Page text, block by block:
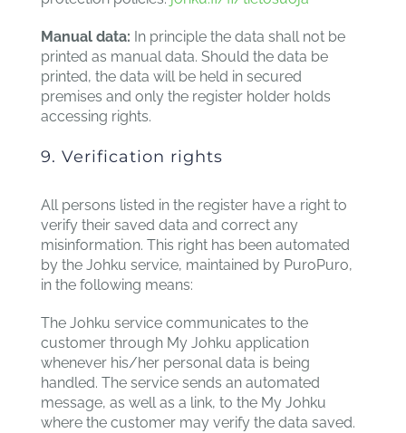
Manual data: In principle the data shall not be
printed as manual data. Should the data be
printed, the data will be held in secured
premises and only the register holder holds
accessing rights.
9. Verification rights
All persons listed in the register have a right to
verify their saved data and correct any
misinformation. This right has been automated
by the Johku service, maintained by PuroPuro,
in the following means:
The Johku service communicates to the
customer through My Johku application
whenever his/her personal data is being
handled. The service sends an automated
message, as well as a link, to the My Johku
where the customer may verify the data saved.